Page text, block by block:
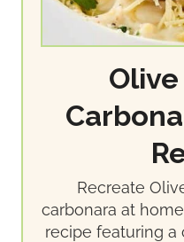
Recreate
carbonara at
recipe featuring a